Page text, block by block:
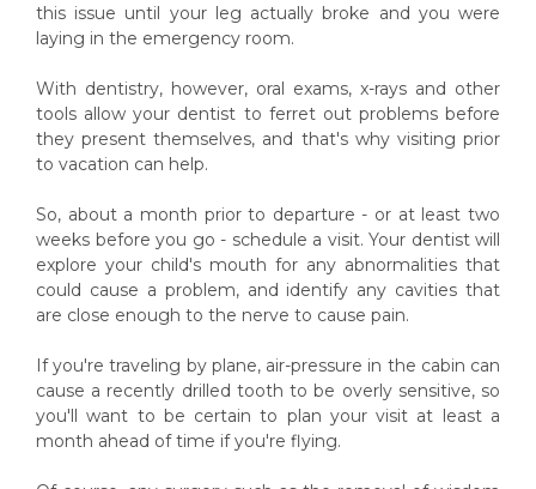
this issue until your leg actually broke and you were
laying in the emergency room.
With dentistry, however, oral exams, x-rays and other
tools allow your dentist to ferret out problems before
they present themselves, and that's why visiting prior
to vacation can help.
So, about a month prior to departure - or at least two
weeks before you go - schedule a visit. Your dentist will
explore your child's mouth for any abnormalities that
could cause a problem, and identify any cavities that
are close enough to the nerve to cause pain.
If you're traveling by plane, air-pressure in the cabin can
cause a recently drilled tooth to be overly sensitive, so
you'll want to be certain to plan your visit at least a
month ahead of time if you're flying.